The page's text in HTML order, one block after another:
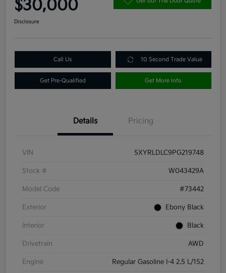
$30,000
Disclosure
Call Us 10 Second Trade Value
Get Pre-Qualified Get More Info
Details Pricing
VIN 5XYRLDLC9PG219748
Stock # W043429A
Model Code #73442
Exterior Ebony Black
Interior Black
Drivetrain AWD
Engine Regular Gasoline I-4 2.5 L/152